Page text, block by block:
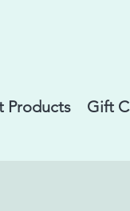
Products Gift